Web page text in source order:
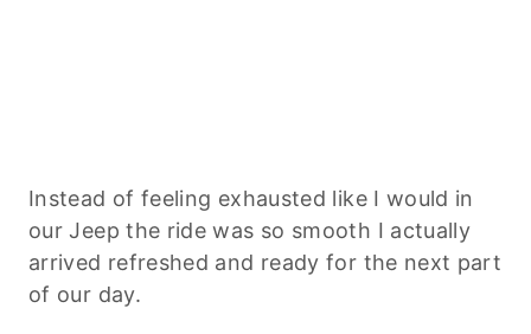
Instead of feeling exhausted like I would in
our Jeep the ride was so smooth I actually
arrived refreshed and ready for the next part
of our day.